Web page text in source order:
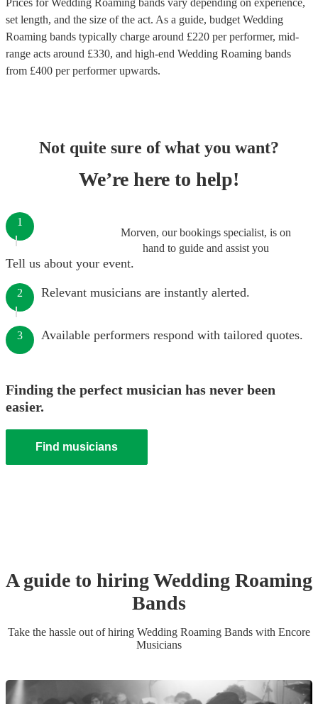
Prices for Wedding Roaming bands vary depending on experience,
set length, and the size of the act. As a guide, budget Wedding
Roaming bands typically charge around £220 per performer, mid-
range acts around £330, and high-end Wedding Roaming bands
from £400 per performerupwards.
Not quite sure of what you want?
We’re here to help!
Morven, our bookings specialist, is on
hand to guide and assist you
1
Tell us about your event.
2 Relevant musicians are instantly alerted.
3 Available performers respond with tailored quotes.
Finding the perfect musician has never been
easier.
Find musicians
A guide to hiringWedding Roaming
Bands
Take the hassle out of hiring Wedding Roaming Bands with Encore
Musicians